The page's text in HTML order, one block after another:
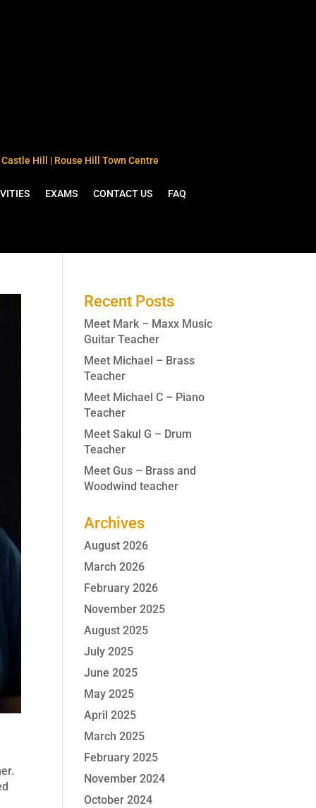
Hill | Rouse Hill Town Centre
EXAMS CONTACT US FAQ
Recent Posts
Meet Mark – Maxx Music
Guitar Teacher
Meet Michael – Brass
Teacher
Meet Michael C – Piano
Teacher
Meet Sakul G – Drum
Teacher
Meet Gus – Brass and
Woodwind teacher
Archives
August 2026
March 2026
February 2026
November 2025
August 2025
July 2025
June 2025
May 2025
April 2025
March 2025
February 2025
November 2024
October 2024